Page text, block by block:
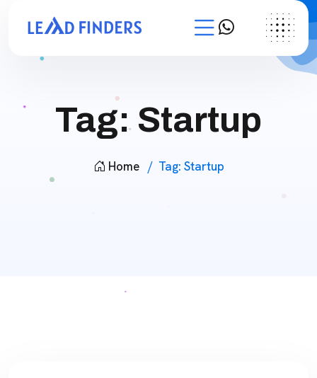
Tag: Startup
Home Tag: Startup